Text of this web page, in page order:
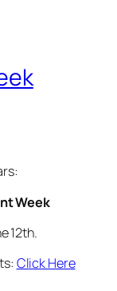
Week
12th.
Click Here